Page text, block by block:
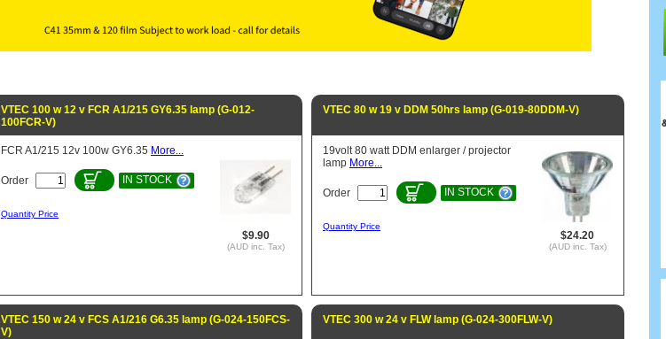
VTEC 100 w 12 v FCR A1/215 GY6.35 lamp (G-012-
100FCR-V)
$9.90
(AUD inc. Tax)
FCR A1/215 12v 100w GY6.35 More...
Order IN STOCK
Quantity Price
VTEC 80 w 19 v DDM 50hrs lamp (G-019-80DDM-V)
$24.20
(AUD inc. Tax)
19volt 80 watt DDM enlarger / projector
lamp More...
Order IN STOCK
Quantity Price
VTEC 150 w 24 v FCS A1/216 G6.35 lamp (G-024-150FCS-
V)
VTEC 300 w 24 v FLW lamp (G-024-300FLW-V)